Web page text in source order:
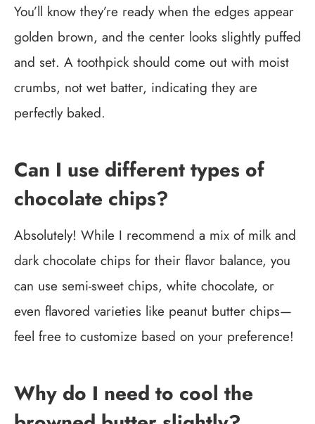
You’ll know they’re ready when the edges appear
golden brown, and the center looks slightly puffed
and set. A toothpick should come out with moist
crumbs, not wet batter, indicating they are
perfectly baked.
Can I use different types of
chocolate chips?
Absolutely! While I recommend a mix of milk and
dark chocolate chips for their flavor balance, you
can use semi-sweet chips, white chocolate, or
even flavored varieties like peanut butter chips—
feel free to customize based on your preference!
Why do I need to cool the